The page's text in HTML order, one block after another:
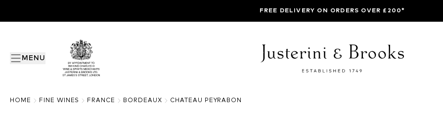
MENU
FREE DELIVERY ON ORDERS OVER £200*
HOME FINE WINES FRANCE BORDEAUX CHATEAU PEYRABON